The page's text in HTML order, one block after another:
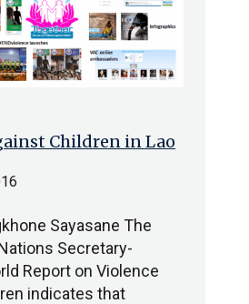
Children in Lao
Sayasane The
Secretary-
Report on Violence
indicates that